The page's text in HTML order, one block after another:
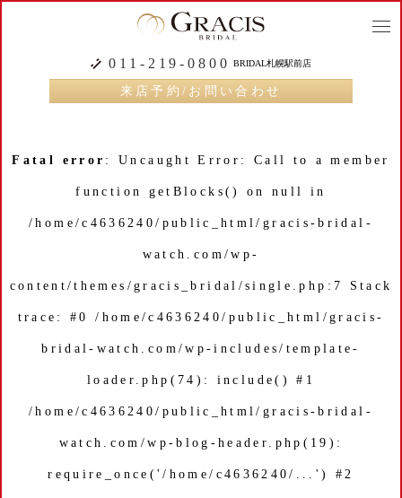
011-219-0800 BRIDAL札幌駅前店
来店予約/お問い合わせ
Fatal error : Uncaught Error: Call to a member
function getBlocks() on null in
/home/c4636240/public_html/gracis-bridal-
watch.com/wp-
content/themes/gracis_bridal/single.php:7 Stack
trace: #0 /home/c4636240/public_html/gracis-
bridal-watch.com/wp-includes/template-
loader.php(74): include() #1
/home/c4636240/public_html/gracis-bridal-
watch.com/wp-blog-header.php(19):
require_once('/home/c4636240/...') #2